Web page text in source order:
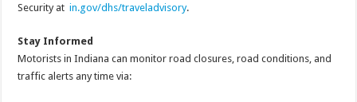
Security atin.gov/dhs/traveladvisory.
Stay Informed
Motorists in Indiana can monitor road closures, road conditions, and
traffic alerts any time via: